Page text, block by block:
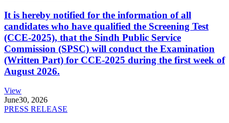
It is hereby notified for the information of all
candidates who have qualified the Screening Test
(CCE-2025), that the Sindh Public Service
Commission (SPSC) will conduct the Examination
(Written Part) for CCE-2025 during the first week of
August 2026.
View
June30, 2026
PRESS RELEASE